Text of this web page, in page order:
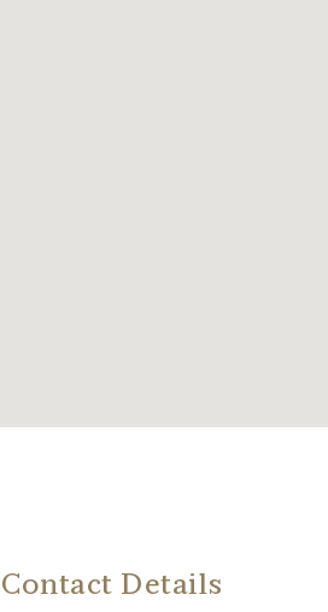
Contact Details